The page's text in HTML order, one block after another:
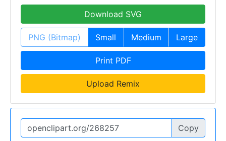
Download SVG
PNG (Bitmap) Small Medium Large
Print PDF
Upload Remix
Copy